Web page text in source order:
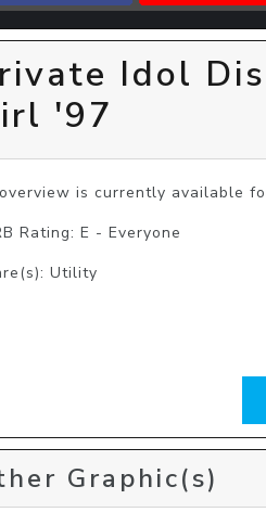
Idol
'97
is currently available
Rating: E - Everyone
Utility
Graphic(s)